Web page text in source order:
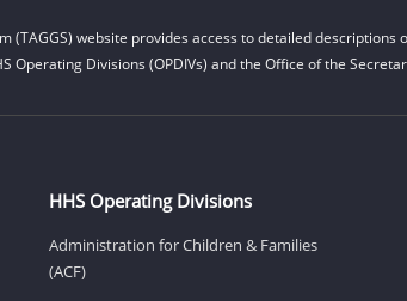
(TAGGS) website provides access to detailed
Divisions (OPDIVs) and the Office of the
HHS Operating Divisions
Administration for Children & Families
(ACF)